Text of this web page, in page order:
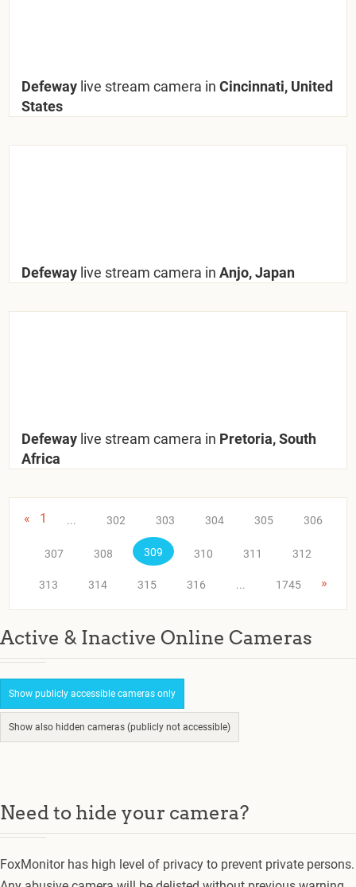
Defeway live stream camera in Cincinnati, United
States
Defeway live stream camera in Anjo, Japan
Defeway live stream camera in Pretoria, South
Africa
« 1 ... 302 303 304 305 306
307 308 309 310 311 312
313 314 315 316 ... 1745 »
Active & Inactive Online Cameras
Show publicly accessible cameras only
Show also hidden cameras (publicly not accessible)
Need to hide your camera?
FoxMonitor has high level of privacy to prevent private persons.